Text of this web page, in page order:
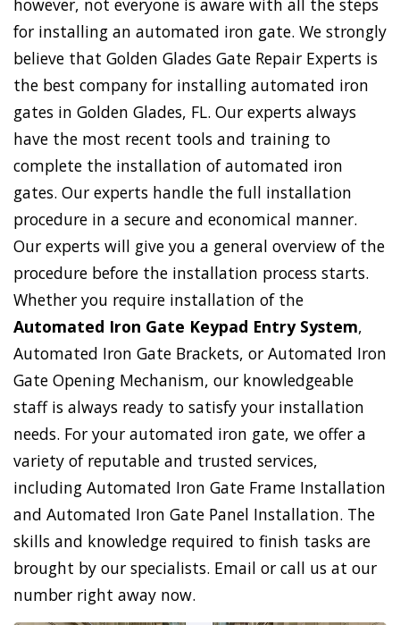
however, not everyone is aware with all the steps
for installing an automated iron gate. We strongly
believe that Golden Glades Gate Repair Experts is
the best company for installing automated iron
gates in Golden Glades, FL. Our experts always
have the most recent tools and training to
complete the installation of automated iron
gates. Our experts handle the full installation
procedure in a secure and economical manner.
Our experts will give you a general overview of the
procedure before the installation process starts.
Whether you require installation of the
Automated Iron Gate Keypad Entry System,
Automated Iron Gate Brackets, or Automated Iron
Gate Opening Mechanism, our knowledgeable
staff is always ready to satisfy your installation
needs. For your automated iron gate, we offer a
variety of reputable and trusted services,
including Automated Iron Gate Frame Installation
and Automated Iron Gate Panel Installation. The
skills and knowledge required to finish tasks are
brought by our specialists. Email or call us at our
number right away now.